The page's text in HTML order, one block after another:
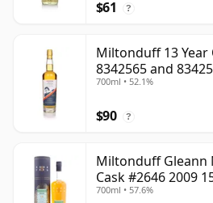
$61 ?
Miltonduff 13 Year
8342565 and
Scotch Whisky
700ml • 52.1%
$90 ?
Miltonduff Gleann
Cask #2646 2009
700ml • 57.6%